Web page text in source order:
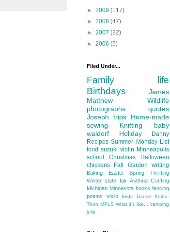
► 2009 (117)
► 2008 (47)
► 2007 (32)
► 2006 (5)
Filed Under...
Family life
Birthdays
James
Matthew
Wildlife
photographs
quotes
Joseph
trips
Home-made
sewing
Knitting
baby
waldorf
Holiday
Danny
Recipes Summer Monday List
food suzuki violin Minneapolis
school
Christmas
Halloween
chickens
Fall Garden writing
Baking Easter Spring
Thrifting
Winter state fair Asthma Crafting
Michigan Minnesota books fencing
poems
violin Birds Dance
Knit-a-
Thon MPLS What it's like...
camping
julia